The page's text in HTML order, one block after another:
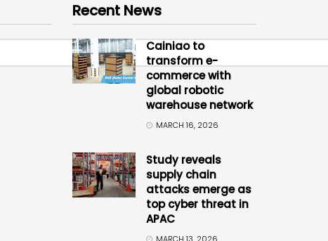
Recent News
Cainiao to
transform e-
commerce with
global robotic
warehouse network
MARCH 16, 2026
Study reveals
supply chain
attacks emerge as
top cyber threat in
APAC